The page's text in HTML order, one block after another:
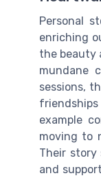
Personal
enriching
the beauty
mundane
sessions,
example
moving to
Their story
and